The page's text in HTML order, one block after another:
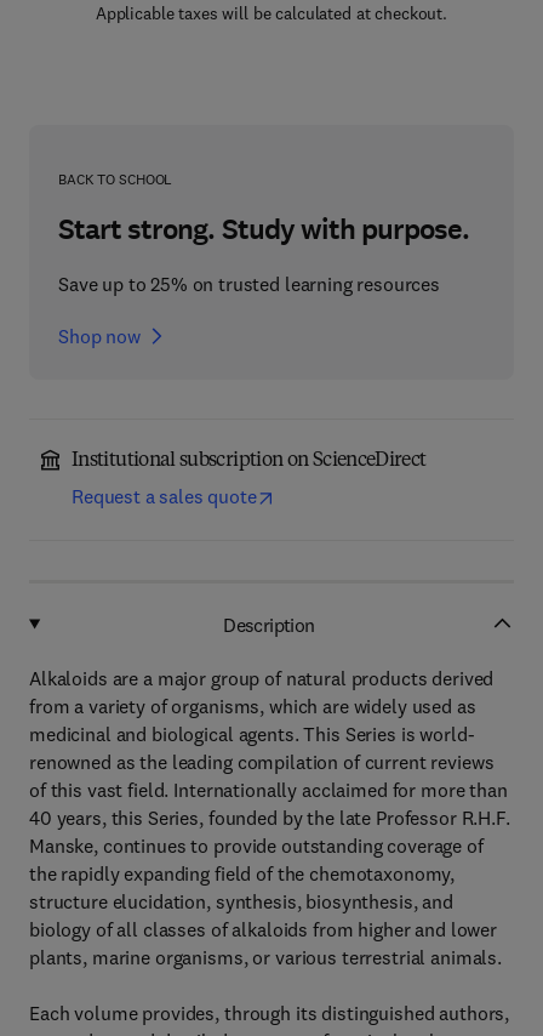
Applicable taxes will be calculated at checkout.
BACK TO SCHOOL
Start strong. Study with purpose.
Save up to 25% on trusted learning resources
Shop now
Institutional subscription on ScienceDirect
Request a sales quote
Description
Alkaloids are a major group of natural products derived
from a variety of organisms, which are widely used as
medicinal and biological agents. This Series is world-
renowned as the leading compilation of current reviews
of this vast field. Internationally acclaimed for more than
40 years, this Series, founded by the late Professor R.H.F.
Manske, continues to provide outstanding coverage of
the rapidly expanding field of the chemotaxonomy,
structure elucidation, synthesis, biosynthesis, and
biology of all classes of alkaloids from higher and lower
plants, marine organisms, or various terrestrial animals.
Each volume provides, through its distinguished authors,